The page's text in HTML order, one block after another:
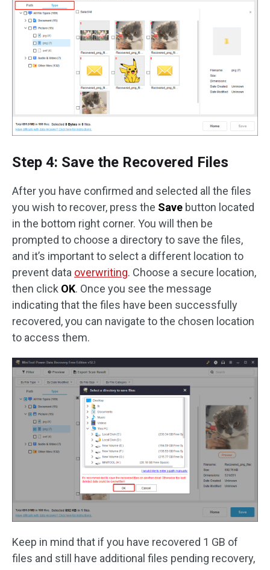
Step 4: Save the Recovered Files
After you have confirmed and selected all the files
you wish to recover, press the Save button located
in the bottom right corner. You will then be
prompted to choose a directory to save the files,
and it’s important to select a different location to
prevent data overwriting. Choose a secure location,
then click OK. Once you see the message
indicating that the files have been successfully
recovered, you can navigate to the chosen location
to access them.
Keep in mind that if you have recovered 1 GB of
files and still have additional files pending recovery,